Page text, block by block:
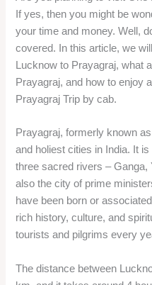
If yes, then you might be
your time and money. Well,
covered. In this article, we
Lucknow to Prayagraj, what
Prayagraj, and how to enjoy
Prayagraj Trip by cab.
Prayagraj, formerly known
and holiest cities in India. It
three sacred rivers – Ganga,
also the city of prime
have been born or
rich history, culture, and
tourists and pilgrims every
The distance between